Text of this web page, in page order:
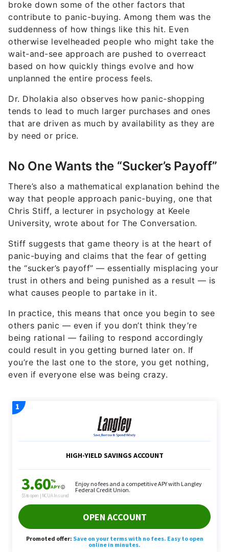
broke down some of the other factors that
contribute to panic-buying. Among them was the
suddenness of how things like this hit. Even
otherwise levelheaded people who might take the
wait-and-see approach are pushed to overreact
based on how quickly things evolve and how
unplanned the entire process feels.
Dr. Dholakia also observes how panic-shopping
tends to lead to much larger purchases and ones
that are driven as much by availability as they are
by need or price.
No One Wants the “Sucker’s Payoff”
There’s also a mathematical explanation behind the
way that people approach panic-buying, one that
Chris Stiff, a lecturer in psychology at Keele
University, wrote about for The Conversation.
Stiff suggests that game theory is at the heart of
panic-buying and claims that the fear of getting
the “sucker’s payoff” — essentially misplacing your
trust in others and being punished as a result — is
what causes people to partake in it.
In practice, this means that once you begin to see
others panic — even if you don’t think they’re
being rational — failing to respond accordingly
could result in you getting burned later on. If
you’re the last one to the store, you get nothing,
even if everyone else was being crazy.